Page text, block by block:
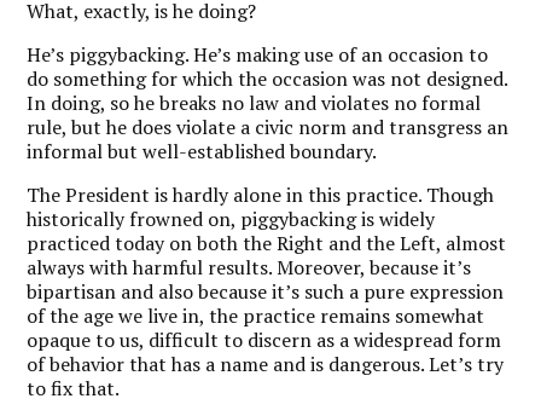
What, exactly, is he doing?
He’s piggybacking. He’s making use of an occasion to
do something for which the occasion was not designed.
In doing, so he breaks no law and violates no formal
rule, but he does violate a civic norm and transgress an
informal but well-established boundary.
The President is hardly alone in this practice. Though
historically frowned on, piggybacking is widely
practiced today on both the Right and the Left, almost
always with harmful results. Moreover, because it’s
bipartisan and also because it’s such a pure expression
of the age we live in, the practice remains somewhat
opaque to us, difficult to discern as a widespread form
of behavior that has a name and is dangerous. Let’s try
to fix that.